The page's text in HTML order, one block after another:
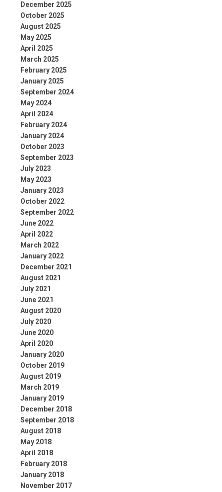
December 2025
October 2025
August 2025
May 2025
April 2025
March 2025
February 2025
January 2025
September 2024
May 2024
April 2024
February 2024
January 2024
October 2023
September 2023
July 2023
May 2023
January 2023
October 2022
September 2022
June 2022
April 2022
March 2022
January 2022
December 2021
August 2021
July 2021
June 2021
August 2020
July 2020
June 2020
April 2020
January 2020
October 2019
August 2019
March 2019
January 2019
December 2018
September 2018
August 2018
May 2018
April 2018
February 2018
January 2018
November 2017